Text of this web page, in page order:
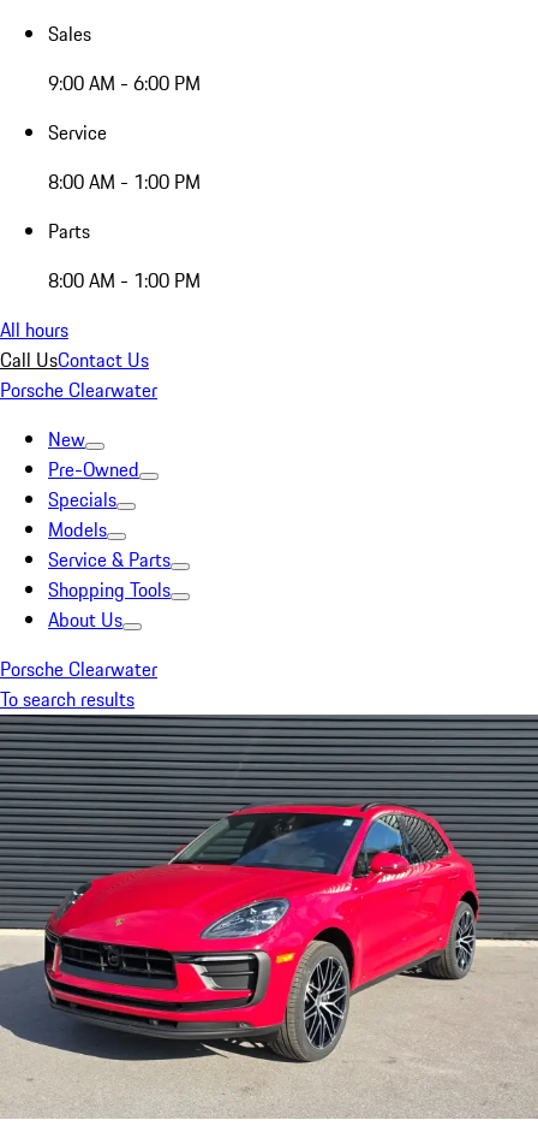
Sales
9:00 AM - 6:00 PM
Service
8:00 AM - 1:00 PM
Parts
8:00 AM - 1:00 PM
All hours
Call UsContact Us
Porsche Clearwater
New
Pre-Owned
Specials
Models
Service & Parts
Shopping Tools
About Us
Porsche Clearwater
To search results